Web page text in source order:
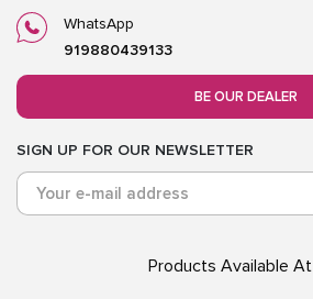
WhatsApp
919880439133
BE OUR DEALER
SIGN UP FOR OUR NEWSLETTER
Products Available At